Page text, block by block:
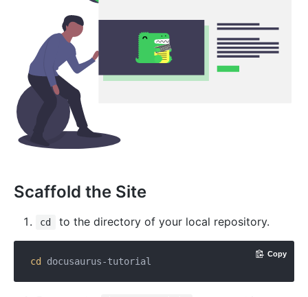
Scaffold the Site
cd to the directory of your local repository.
cd
Copy